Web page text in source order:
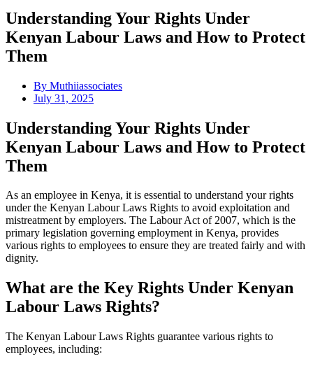
Understanding Your Rights Under
Kenyan Labour Laws and How to Protect
Them
By Muthiiassociates
July 31, 2025
Understanding Your Rights Under
Kenyan Labour Laws and How to Protect
Them
As an employee in Kenya, it is essential to understand your rights
under the Kenyan Labour Laws Rights to avoid exploitation and
mistreatment by employers. The Labour Act of 2007, which is the
primary legislation governing employment in Kenya, provides
various rights to employees to ensure they are treated fairly and with
dignity.
What are the Key Rights Under Kenyan
Labour Laws Rights?
The Kenyan Labour Laws Rights guarantee various rights to
employees, including: